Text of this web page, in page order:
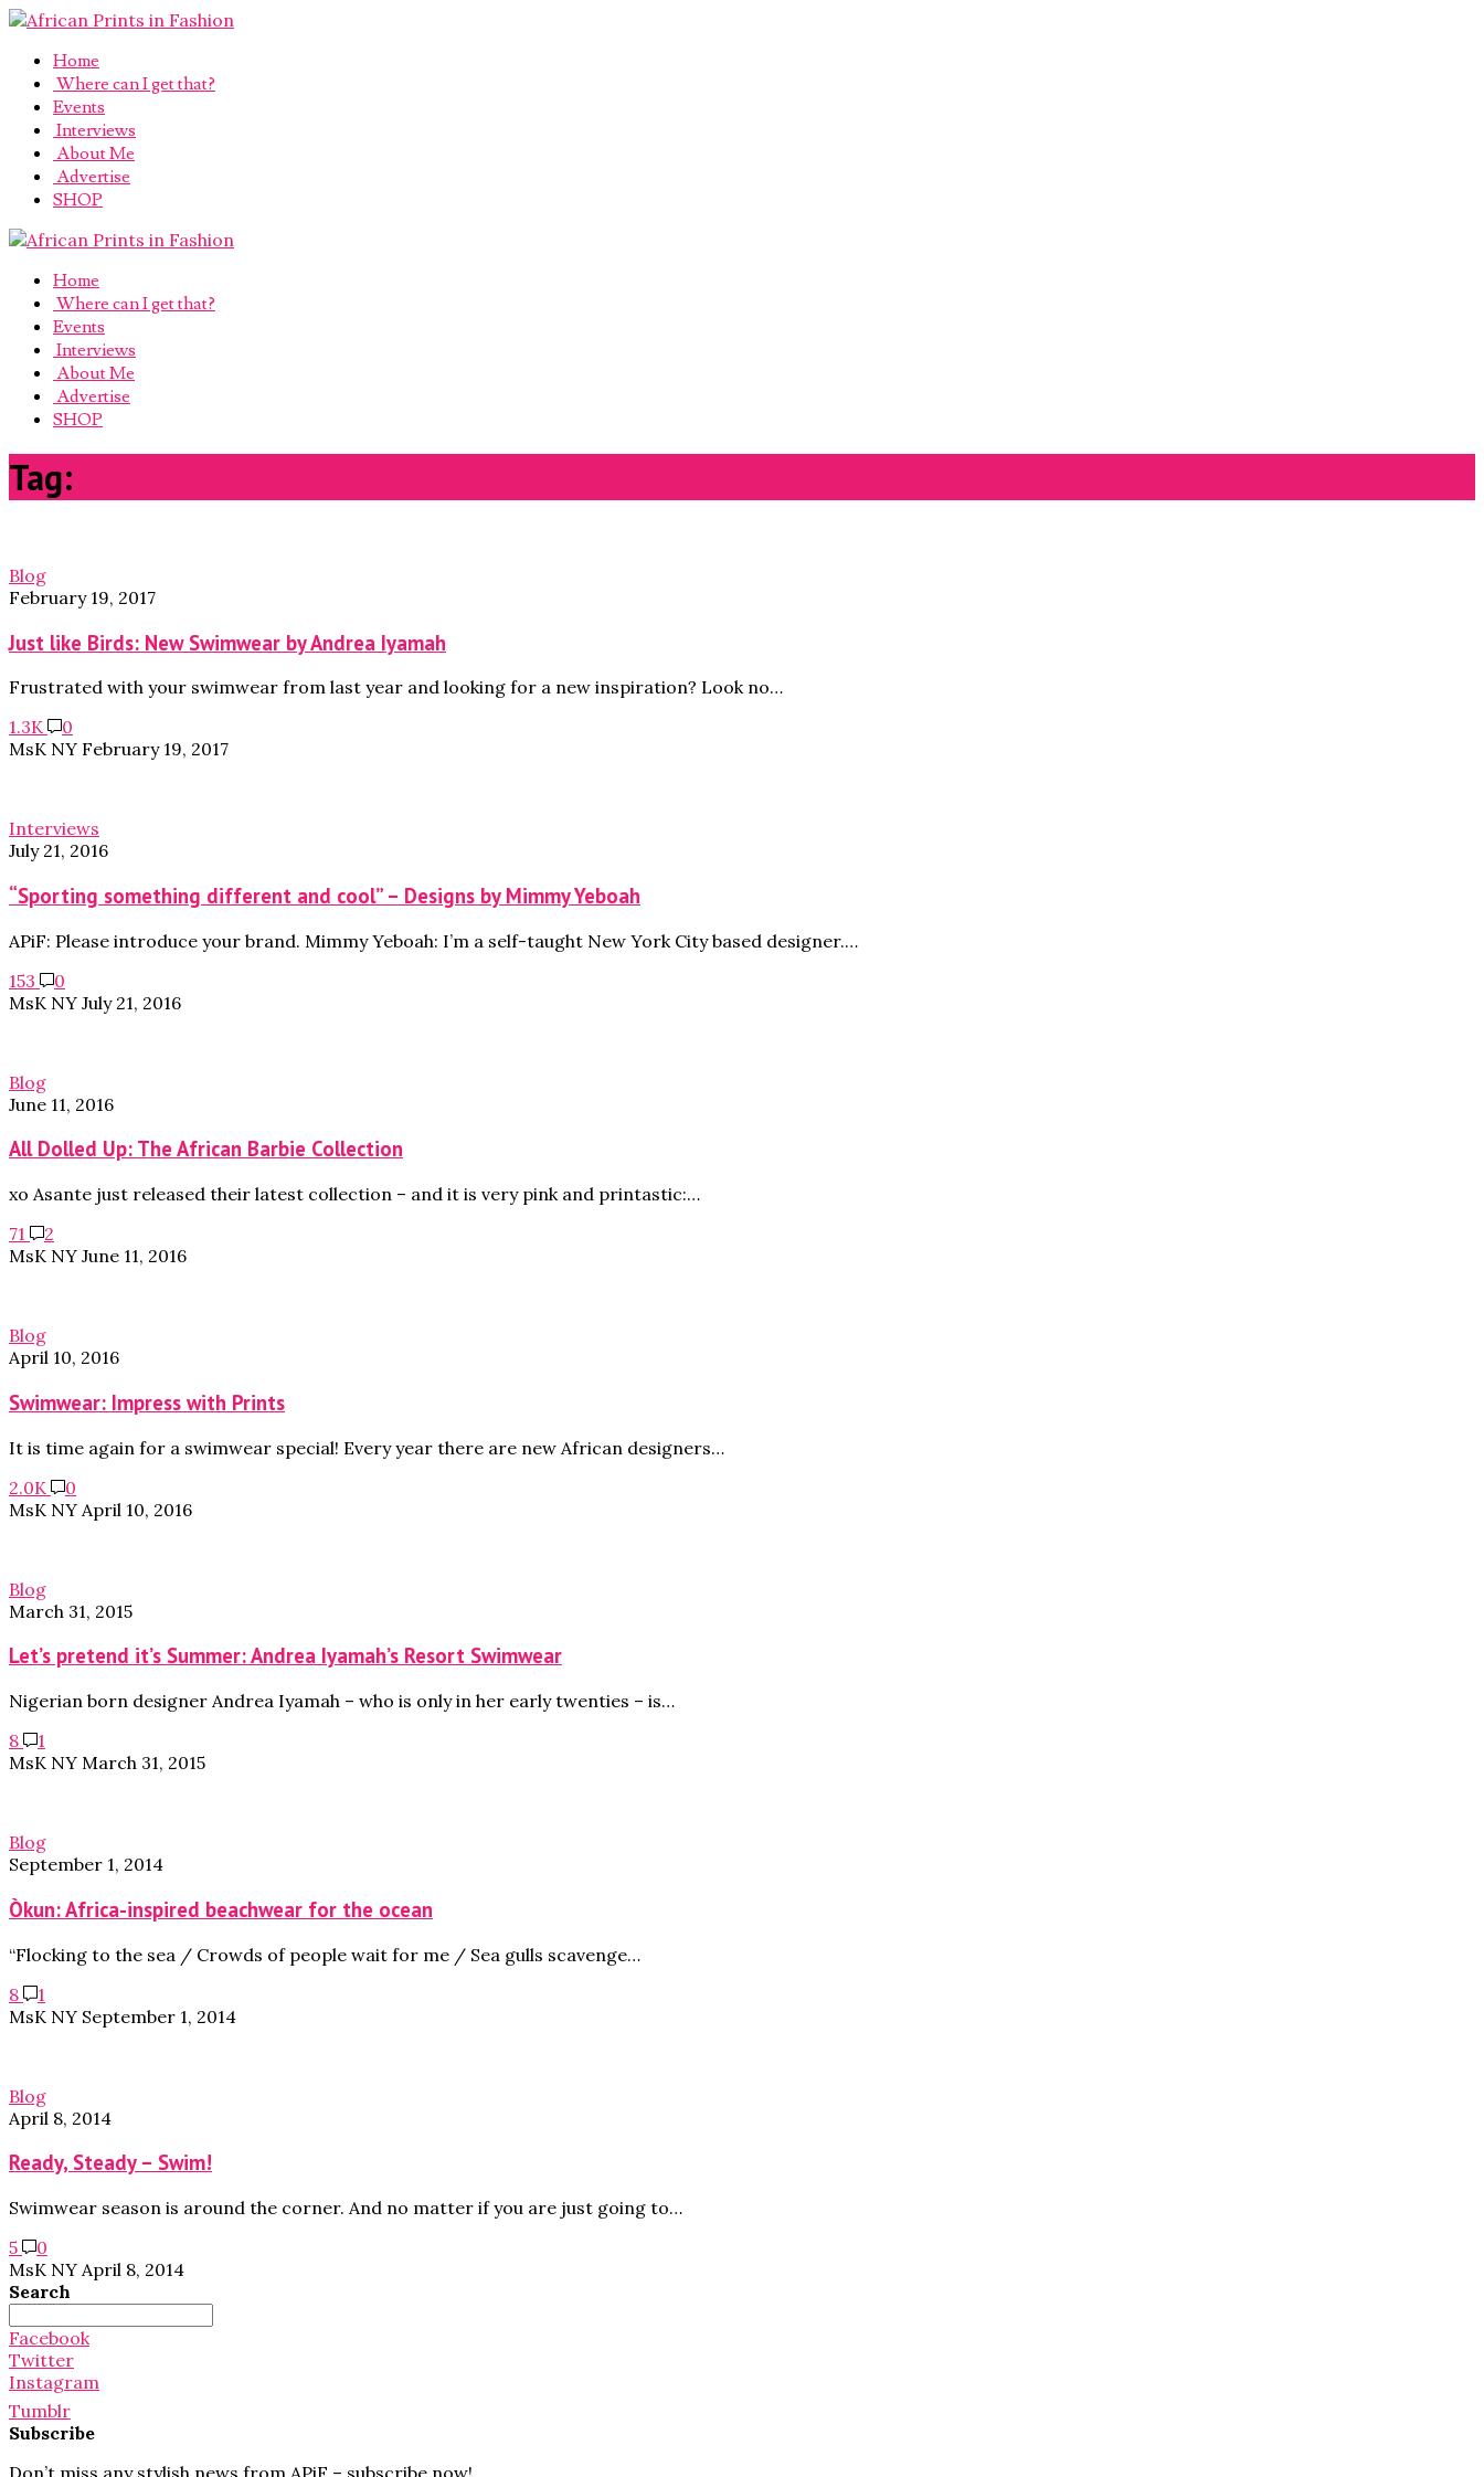
Home
Where can I get that?
Events
Interviews
About Me
Advertise
SHOP
Home
Where can I get that?
Events
Interviews
About Me
Advertise
SHOP
Tag:
Blog
February 19, 2017
Just like Birds: New Swimwear by Andrea Iyamah
Frustrated with your swimwear from last year and looking for a new inspiration? Look no…
1.3K
0
MsK NY February 19, 2017
Interviews
July 21, 2016
“Sporting something different and cool” – Designs by Mimmy Yeboah
APiF: Please introduce your brand. Mimmy Yeboah: I’m a self-taught New York City based designer.…
153
0
MsK NY July 21, 2016
Blog
June 11, 2016
All Dolled Up: The African Barbie Collection
xo Asante just released their latest collection – and it is very pink and printastic:…
71
2
MsK NY June 11, 2016
Blog
April 10, 2016
Swimwear: Impress with Prints
It is time again for a swimwear special! Every year there are new African designers…
2.0K
0
MsK NY April 10, 2016
Blog
March 31, 2015
Let’s pretend it’s Summer: Andrea Iyamah’s Resort Swimwear
Nigerian born designer Andrea Iyamah – who is only in her early twenties – is…
8
1
MsK NY March 31, 2015
Blog
September 1, 2014
Òkun: Africa-inspired beachwear for the ocean
“Flocking to the sea / Crowds of people wait for me / Sea gulls scavenge…
8
1
MsK NY September 1, 2014
Blog
April 8, 2014
Ready, Steady – Swim!
Swimwear season is around the corner. And no matter if you are just going to…
5
0
MsK NY April 8, 2014
Search
Search
for:
Facebook
Twitter
Instagram
Tumblr
Subscribe
Don’t miss any stylish news from APiF – subscribe now!